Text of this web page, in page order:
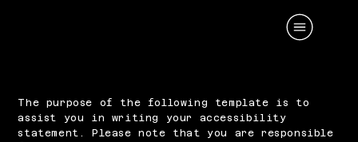
The purpose of the following template is to
assist you in writing your accessibility
statement. Please note that you are responsible